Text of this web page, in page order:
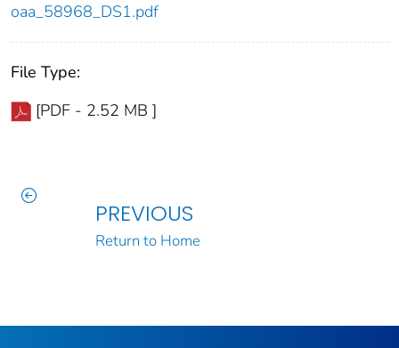
oaa_58968_DS1.pdf
File Type:
[PDF - 2.52 MB ]
PREVIOUS
Return to Home